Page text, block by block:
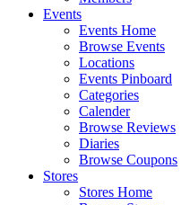
Events
Events Home
Browse Events
Locations
Events Pinboard
Categories
Calender
Browse Reviews
Diaries
Browse Coupons
Stores
Stores Home